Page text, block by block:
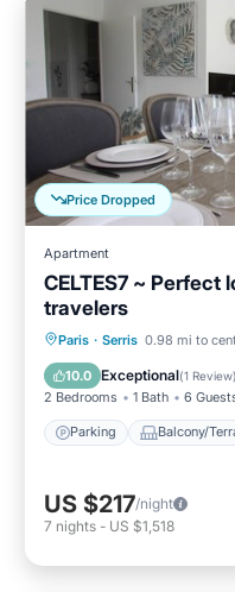
Price Dropped
Apartment
CELTES7 ~ Perfect
travelers
Paris · Serris 0.98 mi to
10.0 Exceptional(1 Review)
2 Bedrooms 1 Bath 6
Parking Balcony/
Parking
Internet
US $217/night
7 nights - US $1,518